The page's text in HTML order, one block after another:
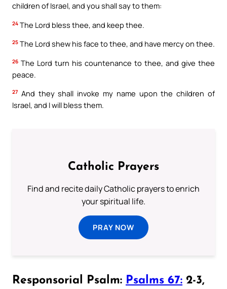
children of Israel, and you shall say to them:
24 The Lord bless thee, and keep thee.
25 The Lord shew his face to thee, and have mercy on thee.
26 The Lord turn his countenance to thee, and give thee
peace.
27 And they shall invoke my name upon the children of
Israel, and I will bless them.
Catholic Prayers
Find and recite daily Catholic prayers to enrich
your spiritual life.
PRAY NOW
Responsorial Psalm: Psalms 67: 2-3,